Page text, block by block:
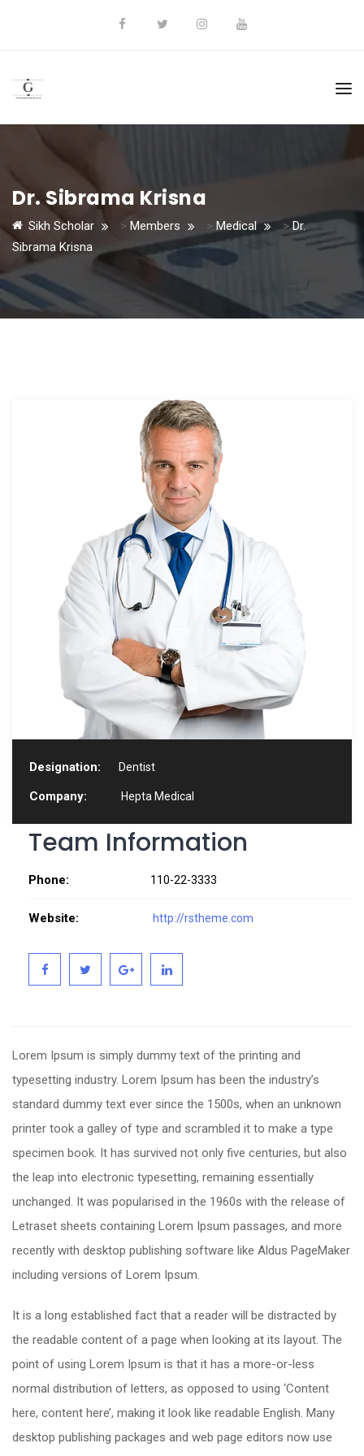
Dr. Sibrama Krisna
Sikh Scholar > Members > Medical >Dr.
Sibrama Krisna
Designation: Dentist
Company: Hepta Medical
Team Information
Phone: 110-22-3333
Website: http://rstheme.com
Lorem Ipsum is simply dummy text of the printing and
typesetting industry. Lorem Ipsum has been the industry’s
standard dummy text ever since the 1500s, when an unknown
printer took a galley of type and scrambled it to make a type
specimen book. It has survived not only five centuries, but also
the leap into electronic typesetting, remaining essentially
unchanged. It was popularised in the 1960s with the release of
Letraset sheets containing Lorem Ipsum passages, and more
recently with desktop publishing software like Aldus PageMaker
including versions of Lorem Ipsum.
It is a long established fact that a reader will be distracted by
the readable content of a page when looking at its layout. The
point of using Lorem Ipsum is that it has a more-or-less
normal distribution of letters, as opposed to using ‘Content
here, content here’, making it look like readable English. Many
desktop publishing packages and web page editors now use